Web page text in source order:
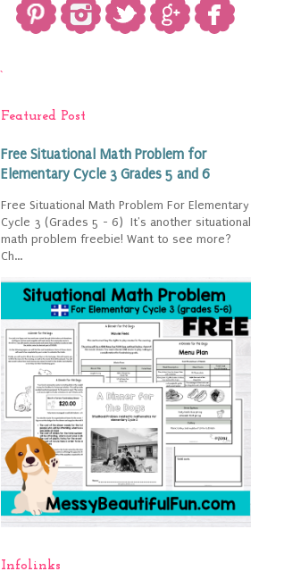
`
Featured Post
Free Situational Math Problem for
Elementary Cycle 3 Grades 5 and 6
Free Situational Math Problem For Elementary
Cycle 3 (Grades 5 - 6) It's another situational
math problem freebie! Want to see more?
Ch...
Infolinks